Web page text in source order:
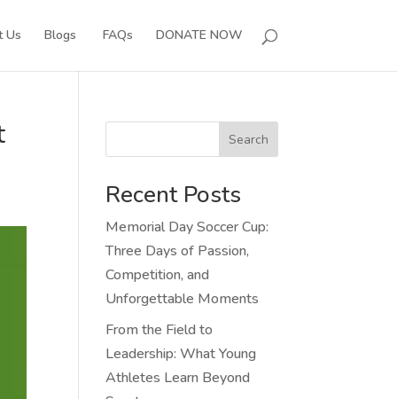
Us Blogs FAQs DONATE NOW
Search
Recent Posts
Memorial Day Soccer Cup:
Three Days of Passion,
Competition, and
Unforgettable Moments
From the Field to
Leadership: What Young
Athletes Learn Beyond